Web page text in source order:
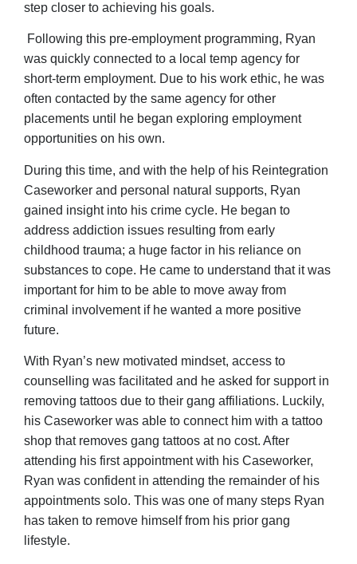
step closer to achieving his goals.
Following this pre-employment programming, Ryan
was quickly connected to a local temp agency for
short-term employment. Due to his work ethic, he was
often contacted by the same agency for other
placements until he began exploring employment
opportunities on his own.
During this time, and with the help of his Reintegration
Caseworker and personal natural supports, Ryan
gained insight into his crime cycle. He began to
address addiction issues resulting from early
childhood trauma; a huge factor in his reliance on
substances to cope. He came to understand that it was
important for him to be able to move away from
criminal involvement if he wanted a more positive
future.
With Ryan’s new motivated mindset, access to
counselling was facilitated and he asked for support in
removing tattoos due to their gang affiliations. Luckily,
his Caseworker was able to connect him with a tattoo
shop that removes gang tattoos at no cost. After
attending his first appointment with his Caseworker,
Ryan was confident in attending the remainder of his
appointments solo. This was one of many steps Ryan
has taken to remove himself from his prior gang
lifestyle.